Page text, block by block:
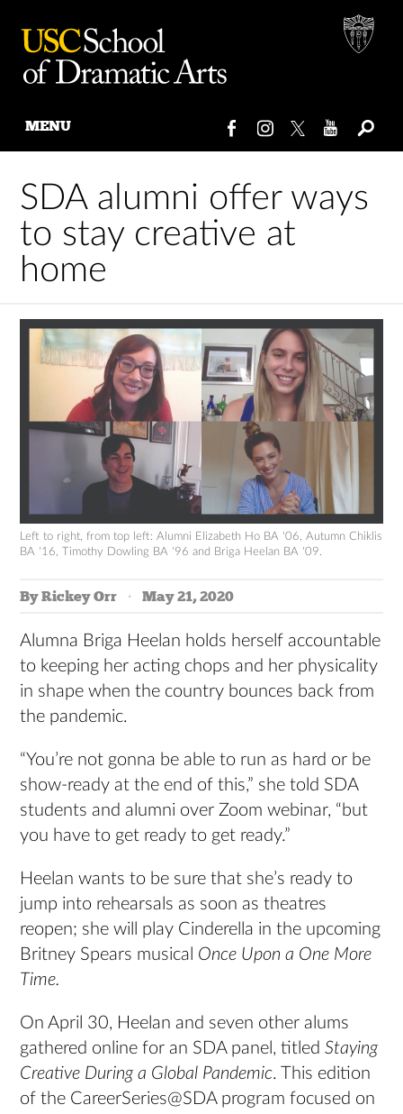
content
MENU
SDA alumni offer ways
to stay creative at
home
Left to right, from top left: Alumni Elizabeth Ho BA '06, Autumn Chiklis
BA '16, Timothy Dowling BA '96 and Briga Heelan BA '09.
By Rickey Orr May 21, 2020
Alumna Briga Heelan holds herself accountable
to keeping her acting chops and her physicality
in shape when the country bounces back from
the pandemic.
“You’re not gonna be able to run as hard or be
show-ready at the end of this,” she told SDA
students and alumni over Zoom webinar, “but
you have to get ready to get ready.”
Heelan wants to be sure that she’s ready to
jump into rehearsals as soon as theatres
reopen; she will play Cinderella in the upcoming
Britney Spears musical Once Upon a One More
Time.
On April 30, Heelan and seven other alums
gathered online for an SDA panel, titledStaying
Creative During a Global Pandemic. This edition
of the CareerSeries@SDA program focused on